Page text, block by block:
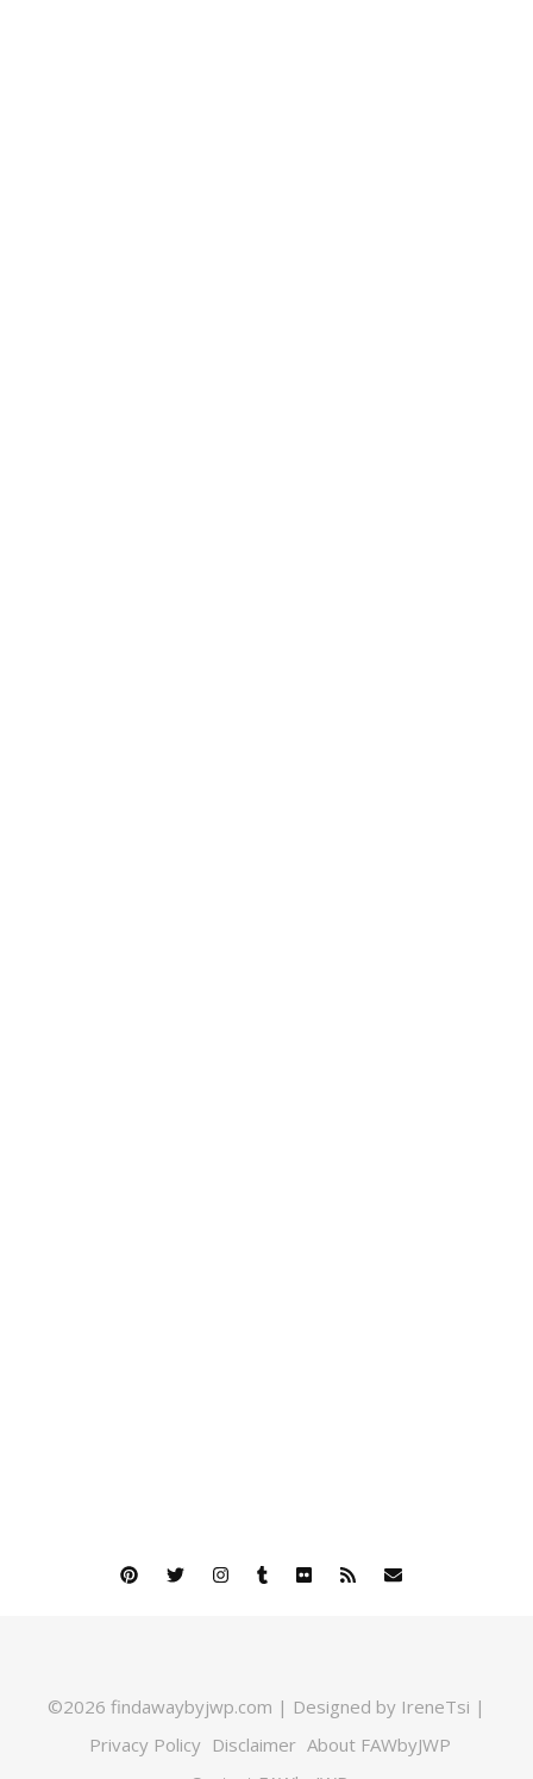
©2026 findawaybyjwp.com | Designed by IreneTsi |
Privacy Policy Disclaimer About FAWbyJWP